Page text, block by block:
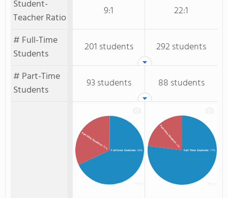
Student-
Teacher Ratio
9:1
22:1
# Full-Time
Students
201 students
292 students
# Part-Time
Students
93 students 88 students
Full-time Students: 68%
Part-time Students
: 32% Full-Time Students: 77%
Part-Time Students
: 23%